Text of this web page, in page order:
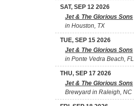
SAT, SEP 12 2026
Jet & The Glorious Sons
in Houston, TX
TUE, SEP 15 2026
Jet & The Glorious Sons
in Ponte Vedra Beach, FL
THU, SEP 17 2026
Jet & The Glorious Sons
Brewyard in Raleigh, NC